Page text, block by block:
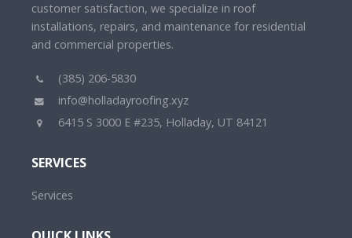
customer satisfaction, we specialize in roof
installations, repairs, and maintenance for residential
and commercial properties.
(385) 206-5830
info@holladayroofing.xyz
6415 S 3000 E #235, Holladay, UT 84121
SERVICES
Services